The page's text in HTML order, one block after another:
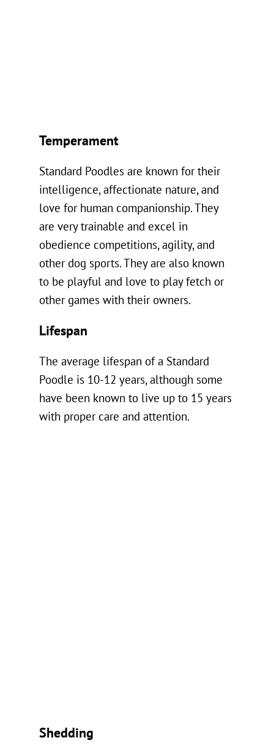
Temperament
Standard Poodles are known for their
intelligence, affectionate nature, and
love for human companionship. They
are very trainable and excel in
obedience competitions, agility, and
other dog sports. They are also known
to be playful and love to play fetch or
other games with their owners.
Lifespan
The average lifespan of a Standard
Poodle is 10-12 years, although some
have been known to live up to 15 years
with proper care and attention.
Shedding